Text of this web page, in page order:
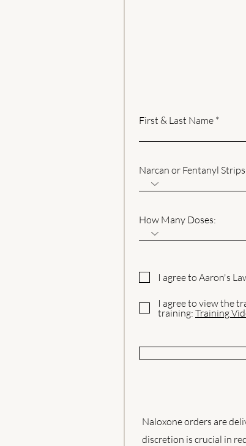
First & Last Name
Narcan or Fentanyl Strips
How Many Doses:
I agree to Aaron's
I agree to view the
training: Training
Naloxone orders are
discretion is crucial in